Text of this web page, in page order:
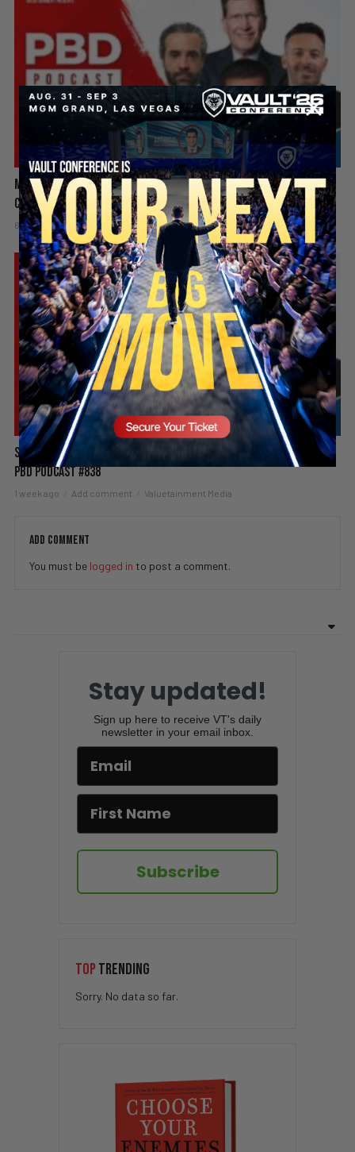
Mamdani’s Doxxing Campaign, Idaho In-N-Out Shooting & Sophie
Cunningham vs WNBA | PBD Podcast #839
6 days ago Add comment Valuetainment Media
Spain Invaded, Fauci Pleads the Fifth & Hamas Stands Down? |
PBD Podcast #838
1 week ago Add comment Valuetainment Media
ADD COMMENT
You must be logged in to post a comment.
Stay updated!
Sign up here to receive VT's daily
newsletter in your email inbox.
Subscribe
TOP TRENDING
Sorry. No data so far.
SECURE YOUR SEAT